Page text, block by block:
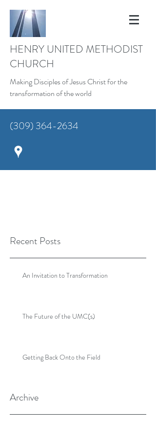
(309) 364-2634
HENRY UNITED METHODIST
CHURCH
Making Disciples of Jesus Christ for the
transformation of the world
Archive
Recent Posts
An Invitation to Transformation
The Future of the UMC(s)
Getting Back Onto the Field